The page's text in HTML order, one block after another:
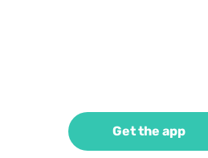
Get the app